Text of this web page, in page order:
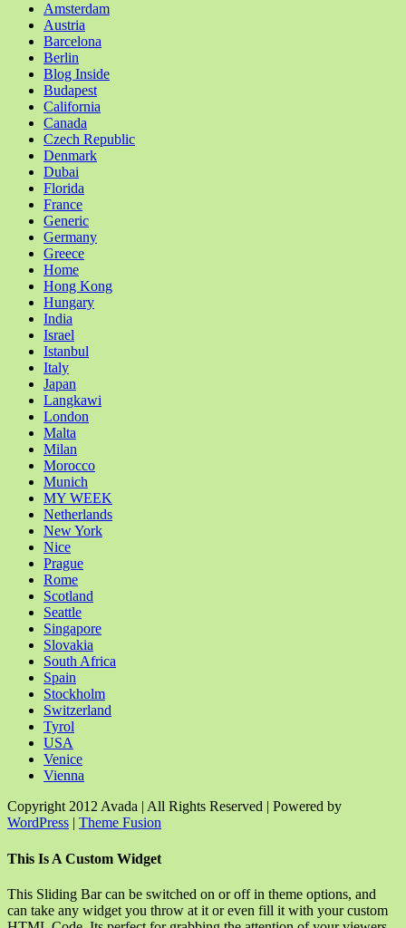
Amsterdam
Austria
Barcelona
Berlin
Blog Inside
Budapest
California
Canada
Czech Republic
Denmark
Dubai
Florida
France
Generic
Germany
Greece
Home
Hong Kong
Hungary
India
Israel
Istanbul
Italy
Japan
Langkawi
London
Malta
Milan
Morocco
Munich
MY WEEK
Netherlands
New York
Nice
Prague
Rome
Scotland
Seattle
Singapore
Slovakia
South Africa
Spain
Stockholm
Switzerland
Tyrol
USA
Venice
Vienna
Copyright 2012 Avada | All Rights Reserved | Powered by
WordPress | Theme Fusion
Toggle
Bar
Area
This Is A Custom Widget
This Sliding Bar can be switched on or off in theme options, and
can take any widget you throw at it or even fill it with your custom